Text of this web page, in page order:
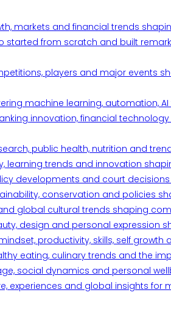
markets and financial trends
started from scratch and built
players and major events
machine learning, automation,
innovation, financial
public health, nutrition and
learning trends and innovation
developments and court
conservation and policies
global cultural trends shaping
design and personal expression
productivity, skills, self
eating, culinary trends and the
social dynamics and personal
experiences and global insights for